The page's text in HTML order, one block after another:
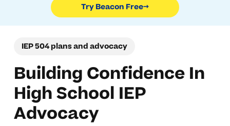
Try Beacon Free→
IEP 504 plans and advocacy
Building Confidence In
High School IEP
Advocacy